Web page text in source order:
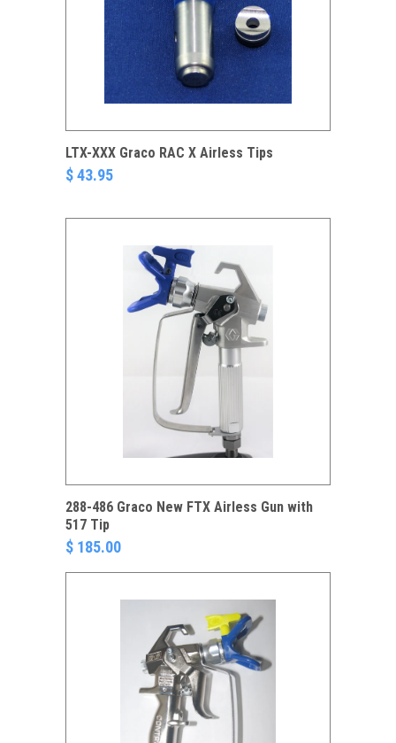
LTX-XXX Graco RAC X Airless Tips
$ 43.95
288-486 Graco New FTX Airless Gun with
517 Tip
$ 185.00